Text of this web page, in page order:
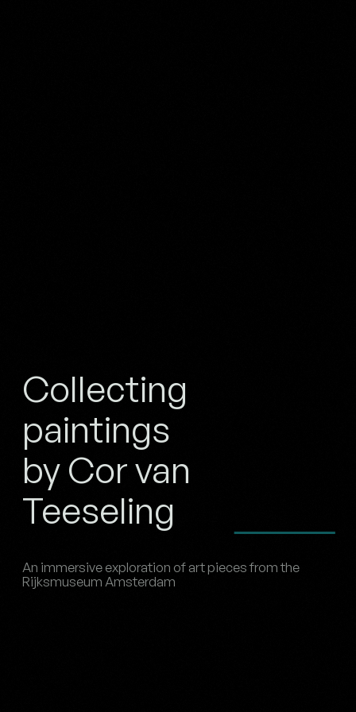
Collecting
paintings
by Cor van
Teeseling
An immersive exploration of art pieces from the
Rijksmuseum Amsterdam